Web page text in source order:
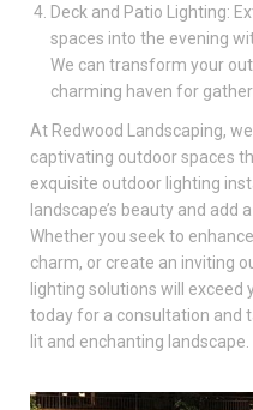
Deck and Patio Lighting:
spaces into the evening
We can transform your
charming haven for
At Redwood Landscaping,
captivating outdoor spaces
exquisite outdoor lighting
landscape’s beauty and add
Whether you seek to
charm, or create an inviting
lighting solutions will exceed
today for a consultation and
lit and enchanting landscape.